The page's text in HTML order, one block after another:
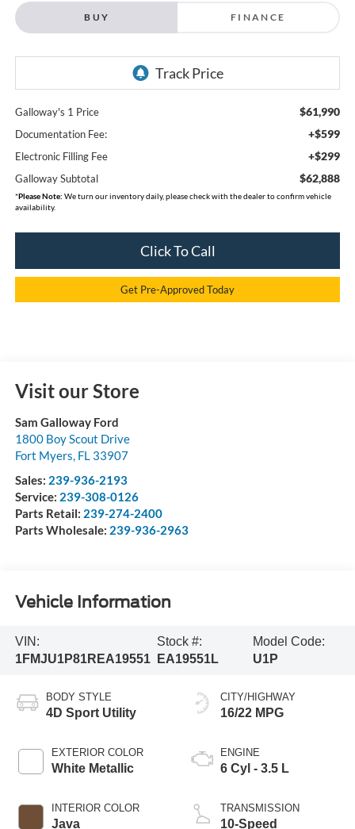
BUY FINANCE
Galloway's 1 Price $61,990
Documentation Fee: +$599
Electronic Filling Fee +$299
Galloway Subtotal $62,888
*Please Note: We turn our inventory daily, please check with the dealer to confirm vehicle
availability.
Click To Call
Get Pre-Approved Today
Visit our Store
Sam Galloway Ford
1800 Boy Scout Drive
Fort Myers, FL 33907
Sales: 239-936-2193
Service: 239-308-0126
Parts Retail: 239-274-2400
Parts Wholesale: 239-936-2963
Vehicle Information
VIN:
1FMJU1P81REA19551
Stock #:
EA19551L
Model Code:
U1P
BODY STYLE
4D Sport Utility
EXTERIOR COLOR
White Metallic
INTERIOR COLOR
Java
CITY/HIGHWAY
16/22 MPG
ENGINE
6 Cyl - 3.5 L
TRANSMISSION
10-Speed